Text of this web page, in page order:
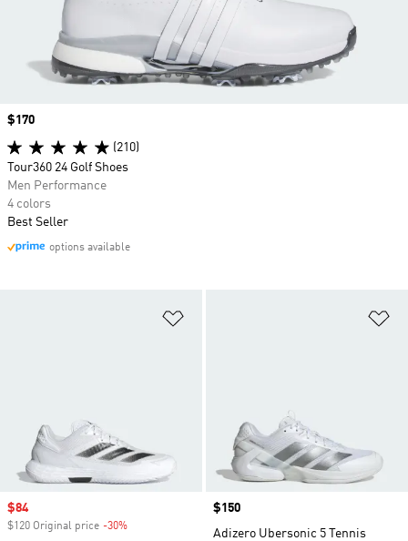
Sale price
$84
$120 Original price -30%
Price
$150
Adizero Ubersonic 5 Tennis
Price
$170
(210)
Tour360 24 Golf Shoes
Men Performance
4 colors
Best Seller
options available